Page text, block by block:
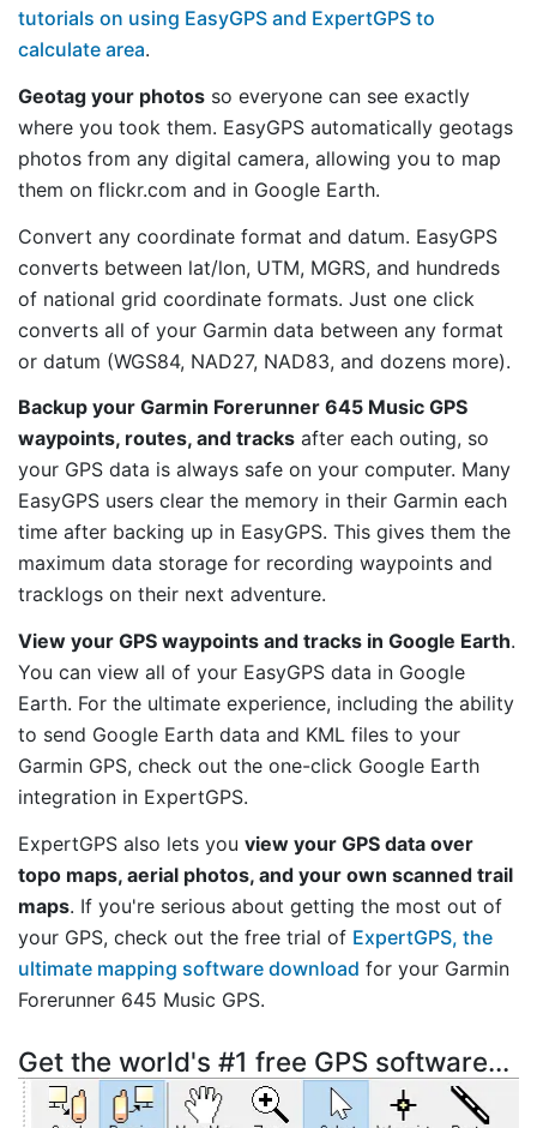
tutorials on using EasyGPS and ExpertGPS to
calculate area.
Geotag your photos so everyone can see exactly
where you took them. EasyGPS automatically geotags
photos from any digital camera, allowing you to map
them on flickr.com and in Google Earth.
Convert any coordinate format and datum. EasyGPS
converts between lat/lon, UTM, MGRS, and hundreds
of national grid coordinate formats. Just one click
converts all of your Garmin data between any format
or datum (WGS84, NAD27, NAD83, and dozens more).
Backup your Garmin Forerunner 645 Music GPS
waypoints, routes, and tracks after each outing, so
your GPS data is always safe on your computer. Many
EasyGPS users clear the memory in their Garmin each
time after backing up in EasyGPS. This gives them the
maximum data storage for recording waypoints and
tracklogs on their next adventure.
View your GPS waypoints and tracks in Google Earth.
You can view all of your EasyGPS data in Google
Earth. For the ultimate experience, including the ability
to send Google Earth data and KML files to your
Garmin GPS, check out the one-click Google Earth
integration in ExpertGPS.
ExpertGPS also lets you view your GPS data over
topo maps, aerial photos, and your own scanned trail
maps. If you're serious about getting the most out of
your GPS, check out the free trial of ExpertGPS, the
ultimate mapping software download for your Garmin
Forerunner 645 Music GPS.
Get the world's #1 free GPS software...